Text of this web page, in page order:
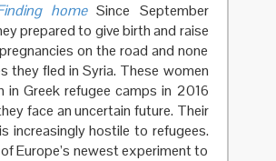
homeSince September
prepared to give birth and raise
on the road and none
they fled in Syria. These women
Greek refugee camps in 2016
face an uncertain future. Their
increasingly hostile to refugees.
Europe’s newest experiment to